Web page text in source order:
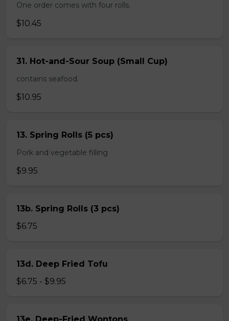
One order comes with four rolls.
$10.45
31. Hot-and-Sour Soup (Small Cup)
contains seafood.
$10.95
13. Spring Rolls (5 pcs)
Pork and vegetable filling
$9.95
13b. Spring Rolls (3 pcs)
$6.75
13d. Deep Fried Tofu
$6.75 - $9.95